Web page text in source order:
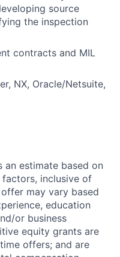
source
the inspection
contracts and MIL
NX, Oracle/Netsuite,
an estimate based on
inclusive of
may vary based
education
or business
equity grants are
offers; and are